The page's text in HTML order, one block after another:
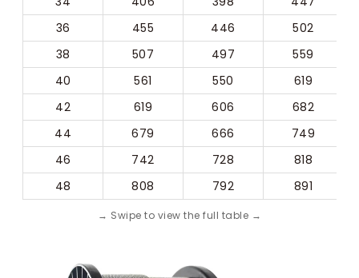
36
455 446
502
38
507 497
559
40
561 550
619
42
619 606
682
44
679 666
749
46
742 728
818
48
808 792 891